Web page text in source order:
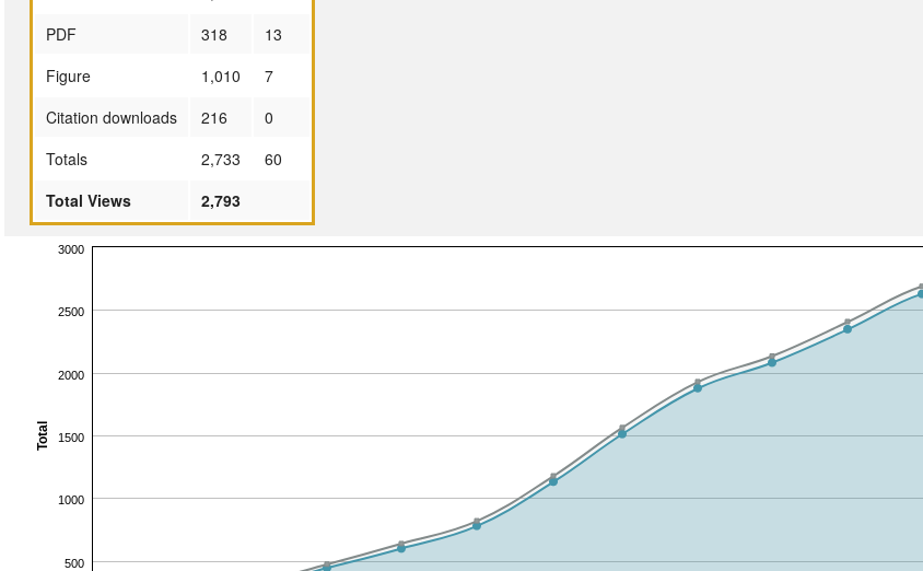
PDF
318
13
Figure
1,010
7
Citation downloads
216
0
Totals
2,733
60
Total Views
2,793
Total
500
1000
1500
2000
2500
3000